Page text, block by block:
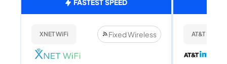
FASTEST SPEED
XNET WiFi Fixed Wireless AT&T